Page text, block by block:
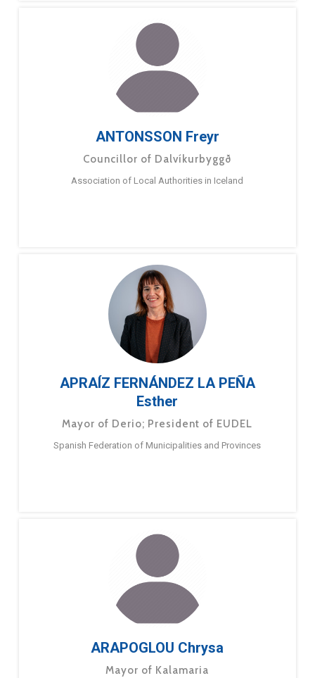
ANTONSSON Freyr
Councillor of Dalvíkurbyggð
Association of Local Authorities in Iceland
APRAÍZ FERNÁNDEZ LA PEÑA
Esther
Mayor of Derio; President of EUDEL
Spanish Federation of Municipalities and Provinces
ARAPOGLOU Chrysa
Mayor of Kalamaria